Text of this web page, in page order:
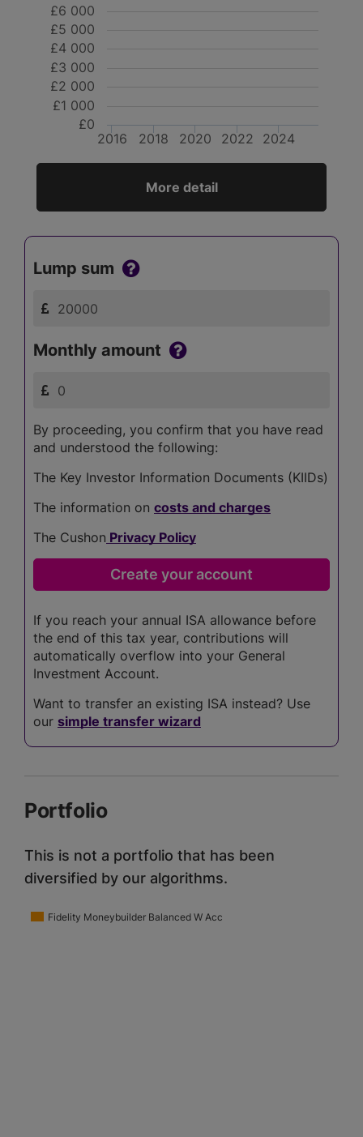
2016 2018 2020 2022 2024
£0
£1 000
£2 000
£3 000
£4 000
£5 000
£6 000
More detail
Lump sum
Monthly amount
By proceeding, you confirm that you have read
and understood the following:
The Key Investor Information Documents (KIIDs)
The information on costs and charges
The Cushon Privacy Policy
If you reach your annual ISA allowance before
the end of this tax year, contributions will
automatically overflow into your General
Investment Account.
Want to transfer an existing ISA instead? Use
our simple transfer wizard
Portfolio
This is not a portfolio that has been
diversified by our algorithms.
Fidelity Moneybuilder Balanced W Acc